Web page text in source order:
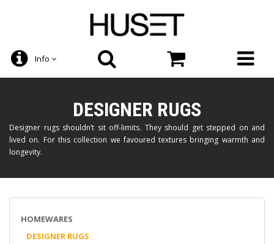
Info
DESIGNER RUGS
Designer rugs shouldn’t sit off-limits. They should get stepped on and
lived on. For this collection we favoured textures bringing warmth and
longevity.
HOMEWARES
DESIGNER RUGS